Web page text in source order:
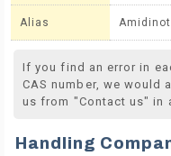
Alias
If you find an error in
CAS number, we
us from "Contact us" in
Handling